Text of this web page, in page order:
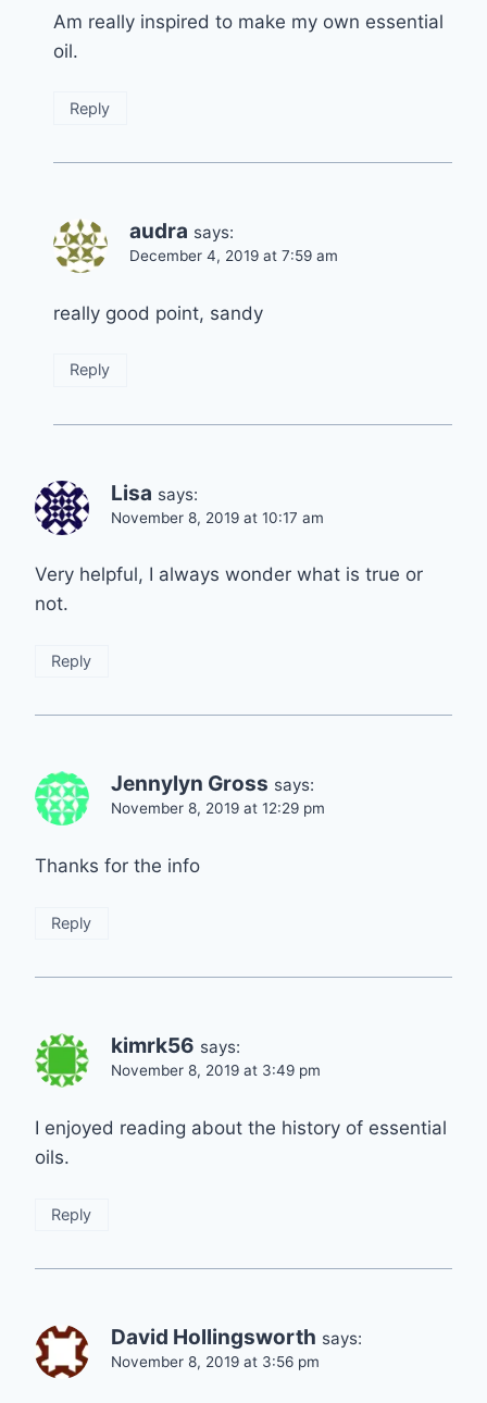
Am really inspired to make my own essential
oil.
Reply
audra says:
December 4, 2019 at 7:59 am
really good point, sandy
Reply
Lisa says:
November 8, 2019 at 10:17 am
Very helpful, I always wonder what is true or
not.
Reply
Jennylyn Gross says:
November 8, 2019 at 12:29 pm
Thanks for the info
Reply
kimrk56 says:
November 8, 2019 at 3:49 pm
I enjoyed reading about the history of essential
oils.
Reply
David Hollingsworth says:
November 8, 2019 at 3:56 pm